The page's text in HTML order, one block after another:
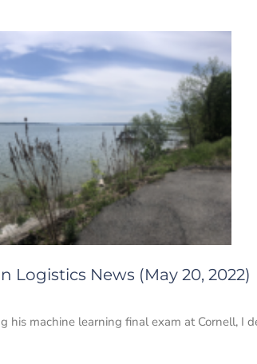
Logistics News (May 20, 2022)
machine learning final exam at Cornell, I